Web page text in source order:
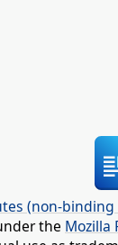
(non-
the Mozilla